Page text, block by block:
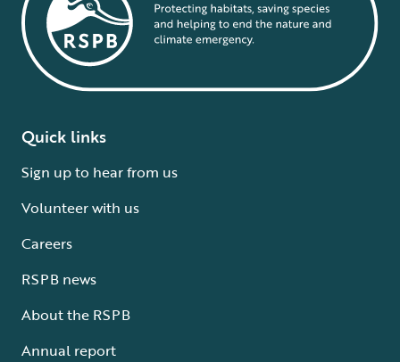
Quick links
Sign up to hear from us
Volunteer with us
Careers
RSPB news
About the RSPB
Annual report